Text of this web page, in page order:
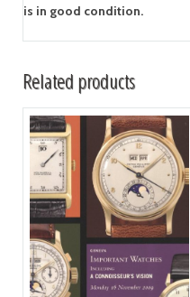
is in good condition.
Related products